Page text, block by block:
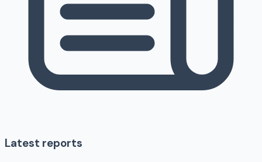
Latest reports